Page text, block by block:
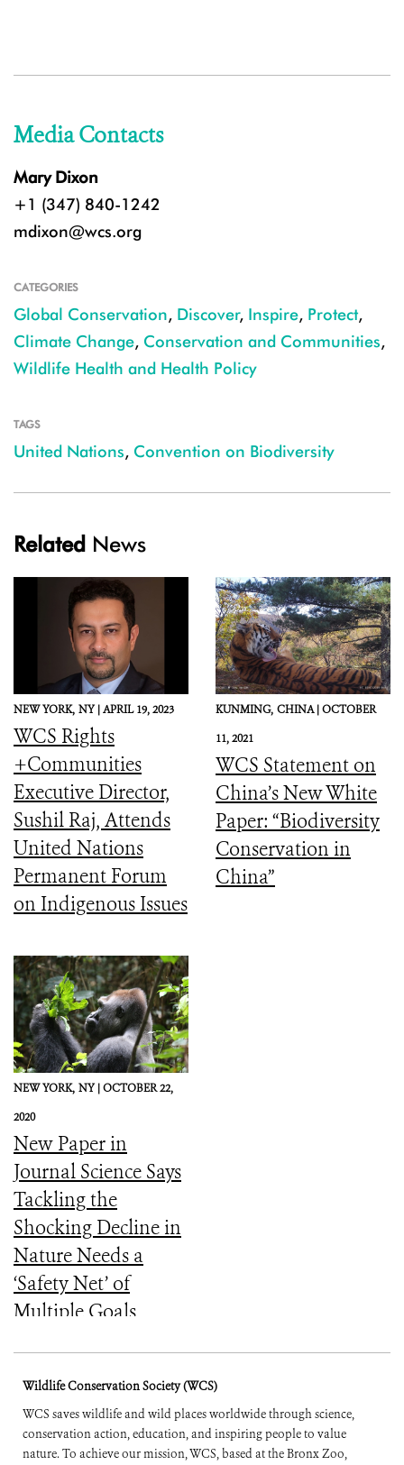
Media Contacts
Mary Dixon
+1 (347) 840-1242
mdixon@wcs.org
CATEGORIES
Global Conservation, Discover, Inspire, Protect,
Climate Change, Conservation and Communities,
Wildlife Health and Health Policy
TAGS
United Nations, Convention on Biodiversity
Related News
NEW YORK, NY |APRIL 19, 2023
WCS Rights
+Communities
Executive Director,
Sushil Raj, Attends
United Nations
Permanent Forum
on Indigenous Issues
KUNMING, CHINA |OCTOBER
11, 2021
WCS Statement on
China’s New White
Paper: “Biodiversity
Conservation in
China”
NEW YORK, NY |OCTOBER 22,
2020
New Paper in
Journal Science Says
Tackling the
Shocking Decline in
Nature Needs a
‘Safety Net’ of
Multiple Goals
Wildlife Conservation Society (WCS)
WCS saves wildlife and wild places worldwide through science,
conservation action, education, and inspiring people to value
nature. To achieve our mission, WCS, based at the Bronx Zoo,